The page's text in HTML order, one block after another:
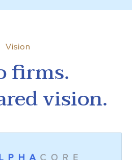
Vision
firms.
vision.